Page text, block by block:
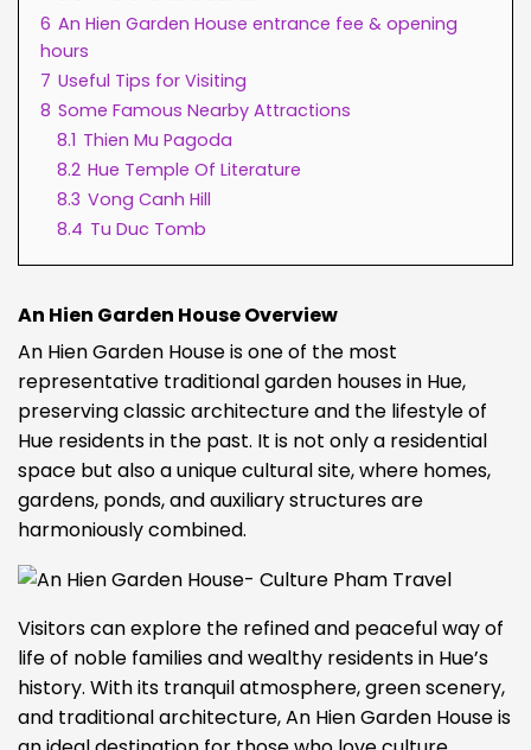
6 An Hien Garden House entrance fee & opening
hours
7 Useful Tips for Visiting
8 Some Famous Nearby Attractions
8.1 Thien Mu Pagoda
8.2 Hue Temple Of Literature
8.3 Vong Canh Hill
8.4 Tu Duc Tomb
An Hien Garden House Overview
An Hien Garden House is one of the most
representative traditional garden houses in Hue,
preserving classic architecture and the lifestyle of
Hue residents in the past. It is not only a residential
space but also a unique cultural site, where homes,
gardens, ponds, and auxiliary structures are
harmoniously combined.
Visitors can explore the refined and peaceful way of
life of noble families and wealthy residents in Hue’s
history. With its tranquil atmosphere, green scenery,
and traditional architecture, An Hien Garden House is